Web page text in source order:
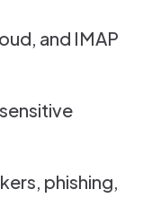
and IMAP
phishing,